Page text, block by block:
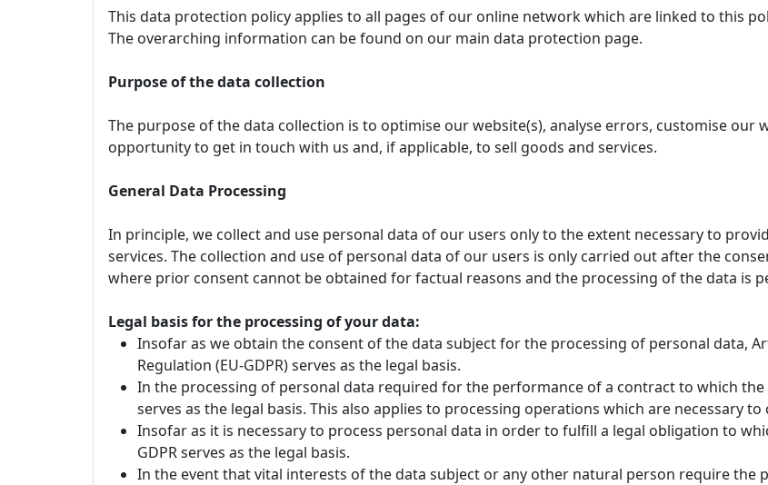
This data protection policy applies to all pages of our online network which are linked to this
The overarching information can be found on our main data protection page.
Purpose of the data collection
The purpose of the data collection is to optimise our website(s), analyse errors, customise our
opportunity to get in touch with us and, if applicable, to sell goods and services.
General Data Processing
In principle, we collect and use personal data of our users only to the extent necessary to
services. The collection and use of personal data of our users is only carried out after the
where prior consent cannot be obtained for factual reasons and the processing of the data is
Legal basis for the processing of your data:
Insofar as we obtain the consent of the data subject for the processing of personal data,
Regulation (EU-GDPR) serves as the legal basis.
In the processing of personal data required for the performance of a contract to which the
serves as the legal basis. This also applies to processing operations which are necessary
Insofar as it is necessary to process personal data in order to fulfill a legal obligation to
GDPR serves as the legal basis.
In the event that vital interests of the data subject or any other natural person require the